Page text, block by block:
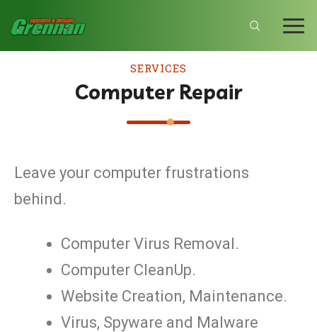
SERVICES
Computer Repair
Leave your computer frustrations
behind.
Computer Virus Removal.
Computer CleanUp.
Website Creation, Maintenance.
Virus, Spyware and Malware